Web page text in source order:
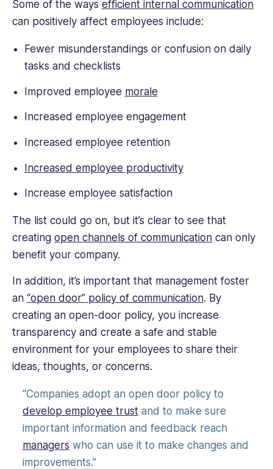
Some of the ways efficient internal communication
can positively affect employees include:
Fewer misunderstandings or confusion on daily
tasks and checklists
Improved employee morale
Increased employee engagement
Increased employee retention
Increased employee productivity
Increase employee satisfaction
The list could go on, but it’s clear to see that
creating open channels of communication can only
benefit your company.
In addition, it’s important that management foster
an “open door” policy of communication. By
creating an open-door policy, you increase
transparency and create a safe and stable
environment for your employees to share their
ideas, thoughts, or concerns.
“Companies adopt an open door policy to
develop employee trust and to make sure
important information and feedback reach
managers who can use it to make changes and
improvements.”